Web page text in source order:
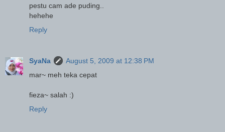
pestu cam ade puding..
hehehe
Reply
SyaNa
August 5, 2009 at 12:38 PM
mar~ meh teka cepat
fieza~ salah :)
Reply